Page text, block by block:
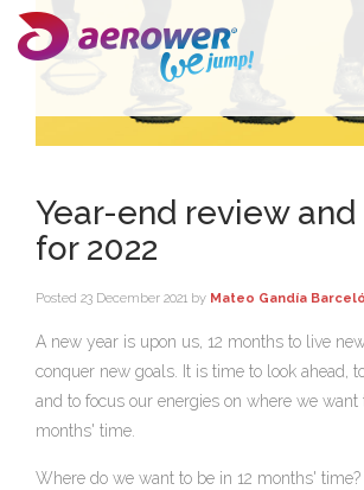
Year-end review
for 2022
Posted 23 December 2021 by Mateo Gandía Barceló
A new year is upon us, 12 months to live
conquer new goals. It is time to look ahead,
and to focus our energies on where we want
months' time.
Where do we want to be in 12 months'